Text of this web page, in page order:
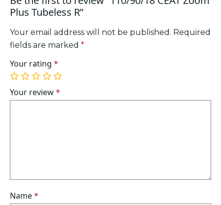
Plus Tubeless R”
Your email address will not be published. Required
fields are marked *
Your rating *
1
of
5
2
of
5
3
of
5
4
of
5
5
of
5
Your review*
Name*